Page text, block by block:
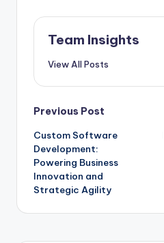
Team Insights
View All Posts
Previous Post
Custom Software
Development:
Powering Business
Innovation and
Strategic Agility